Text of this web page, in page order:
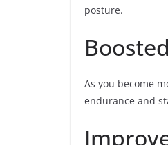
posture.
As you become
endurance and